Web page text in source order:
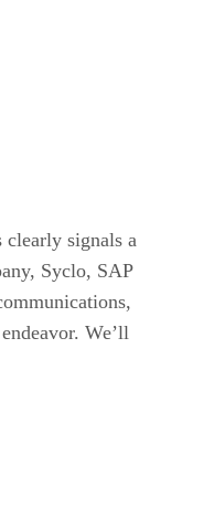
clearly signals a
Syclo, SAP
We’ll